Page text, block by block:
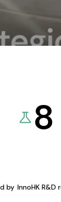
by
8
InnoHK R&D